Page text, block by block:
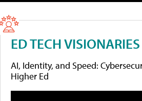
ED TECH VISIONARIES
AI, Identity, and Speed:
Higher Ed